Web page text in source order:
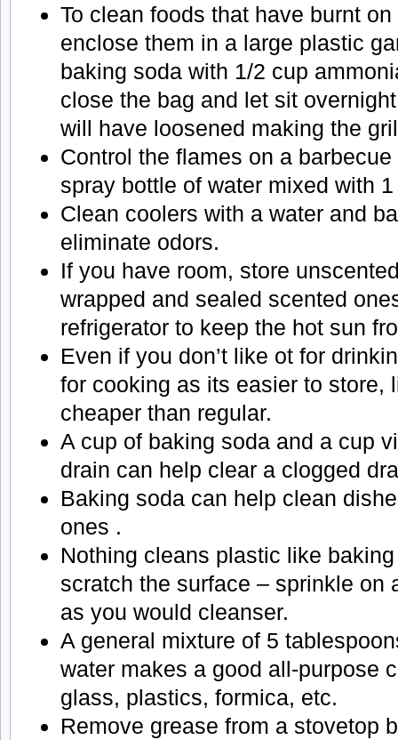
To clean foods that have burnt
enclose them in a large plastic
baking soda with 1/2 cup
close the bag and let sit
will have loosened making the
Control the flames on a
spray bottle of water mixed with
Clean coolers with a water and
eliminate odors.
If you have room, store
wrapped and sealed scented
refrigerator to keep the hot sun
Even if you don’t like ot for
for cooking as its easier to store,
cheaper than regular.
A cup of baking soda and a cup
drain can help clear a clogged
Baking soda can help clean
ones .
Nothing cleans plastic like
scratch the surface – sprinkle on
as you would cleanser.
A general mixture of 5
water makes a good all-purpose
glass, plastics, formica, etc.
Remove grease from a stovetop